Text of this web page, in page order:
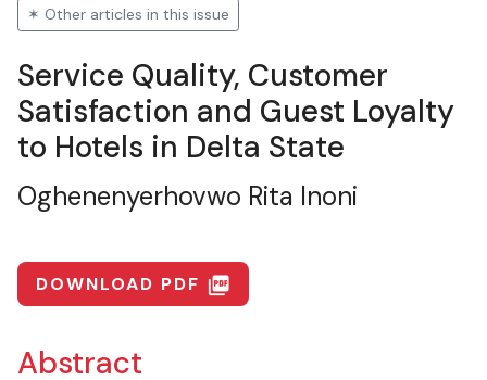
✶ Other articles in this issue
Service Quality, Customer
Satisfaction and Guest Loyalty
to Hotels in Delta State
Oghenenyerhovwo Rita Inoni
DOWNLOAD PDF picture_as_pdf
Abstract